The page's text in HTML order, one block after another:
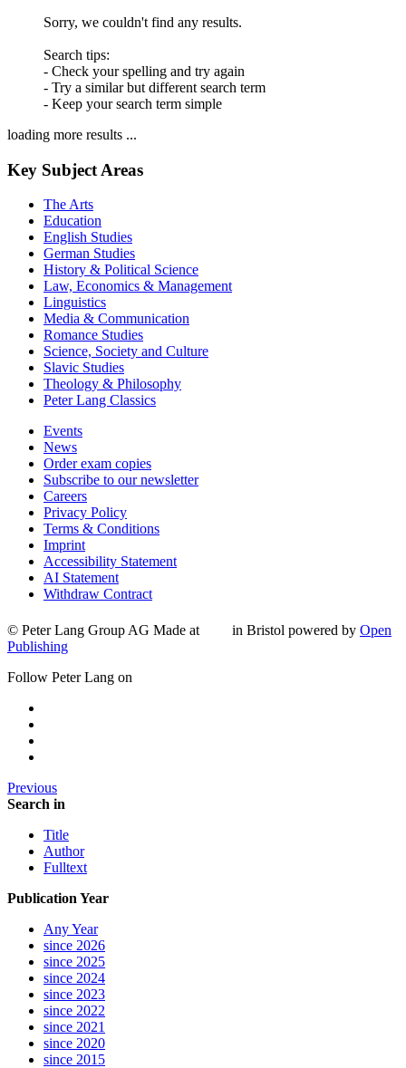
Sorry, we couldn't find any results.
Search tips:
- Check your spelling and try again
- Try a similar but different search term
- Keep your search term simple
loading more results ...
Key Subject Areas
The Arts
Education
English Studies
German Studies
History & Political Science
Law, Economics & Management
Linguistics
Media & Communication
Romance Studies
Science, Society and Culture
Slavic Studies
Theology & Philosophy
Peter Lang Classics
Events
News
Order exam copies
Subscribe to our newsletter
Careers
Privacy Policy
Terms & Conditions
Imprint
Accessibility Statement
AI Statement
Withdraw Contract
© Peter Lang Group AG Made at in Bristol powered by Open
Publishing
Follow Peter Lang on
Previous
Search in
Title
Author
Fulltext
Publication Year
Any Year
since 2026
since 2025
since 2024
since 2023
since 2022
since 2021
since 2020
since 2015